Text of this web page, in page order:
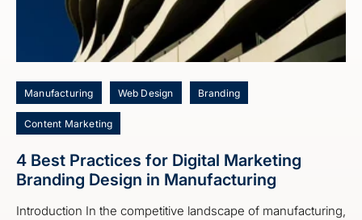
Manufacturing Web Design Branding
Content Marketing
4 Best Practices for Digital Marketing
Branding Design in Manufacturing
Introduction In the competitive landscape of manufacturing,